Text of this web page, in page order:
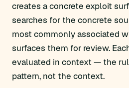
creates a concrete exploit
searches for the concrete
most commonly associated
surfaces them for review.
evaluated in context — the
pattern, not the context.